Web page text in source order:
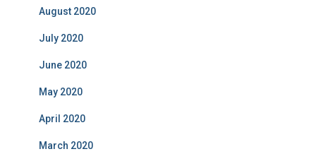
August 2020
July 2020
June 2020
May 2020
April 2020
March 2020